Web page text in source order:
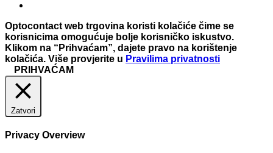
Optocontact web trgovina koristi kolačiće čime se
korisnicima omogućuje bolje korisničko iskustvo.
Klikom na “Prihvaćam”, dajete pravo na korištenje
kolačića. Više provjerite u Pravilima privatnosti
PRIHVAĆAM
Zatvori
Privacy Overview